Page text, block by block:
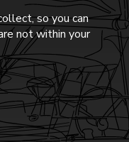
so you can
not within your